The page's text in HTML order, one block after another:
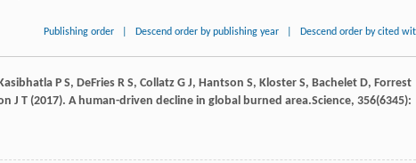
Publishing order Descend order by publishing year Descend order by cited
P S, DeFries R S, Collatz G J, Hantson S, Kloster S, Bachelet D, Forrest
J T (2017). A human-driven decline in global burned area.Science, 356(6345):